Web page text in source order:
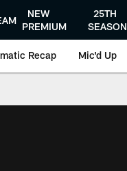
NEW
PREMIUM
25TH
SEASON
Recap Mic'd Up